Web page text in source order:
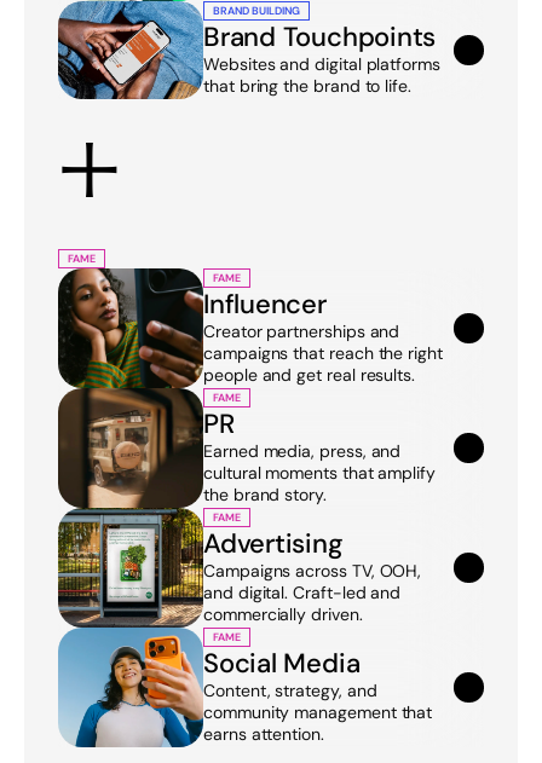
BRAND BUILDING
Brand Touchpoints
Websites and digital platforms
that bring the brand to life.
+
FAME
FAME
Influencer
Creator partnerships and
campaigns that reach the right
people and get real results.
FAME
PR
Earned media, press, and
cultural moments that amplify
the brand story.
FAME
Advertising
Campaigns across TV, OOH,
and digital. Craft-led and
commercially driven.
FAME
Social Media
Content, strategy, and
community management that
earns attention.